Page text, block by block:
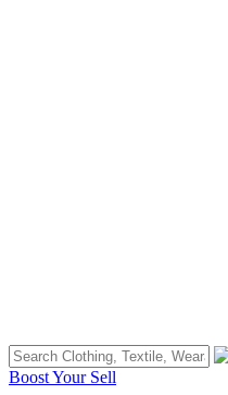
Boost Your Sell